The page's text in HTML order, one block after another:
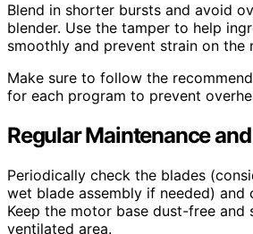
Blend in shorter bursts and avoid
blender. Use the tamper to help
smoothly and prevent strain on the
Make sure to follow the
for each program to prevent
Regular Maintenance
Periodically check the blades
wet blade assembly if needed) and
Keep the motor base dust-free and
ventilated area.